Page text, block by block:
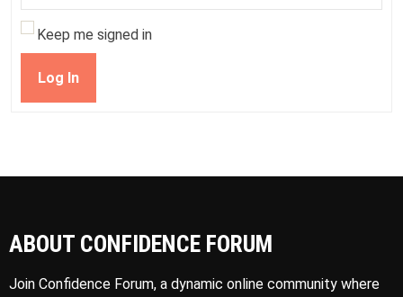
Keep me signed in
Log In
ABOUT CONFIDENCE FORUM
Join Confidence Forum, a dynamic online community where